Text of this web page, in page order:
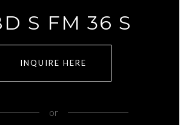
S FM 36 S
INQUIRE HERE
or